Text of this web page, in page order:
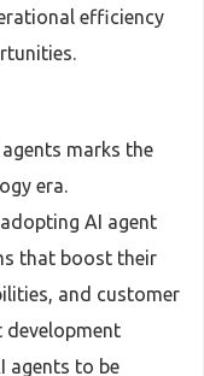
efficiency
marks the
era.
AI agent
that boost their
and customer
development
agents to be